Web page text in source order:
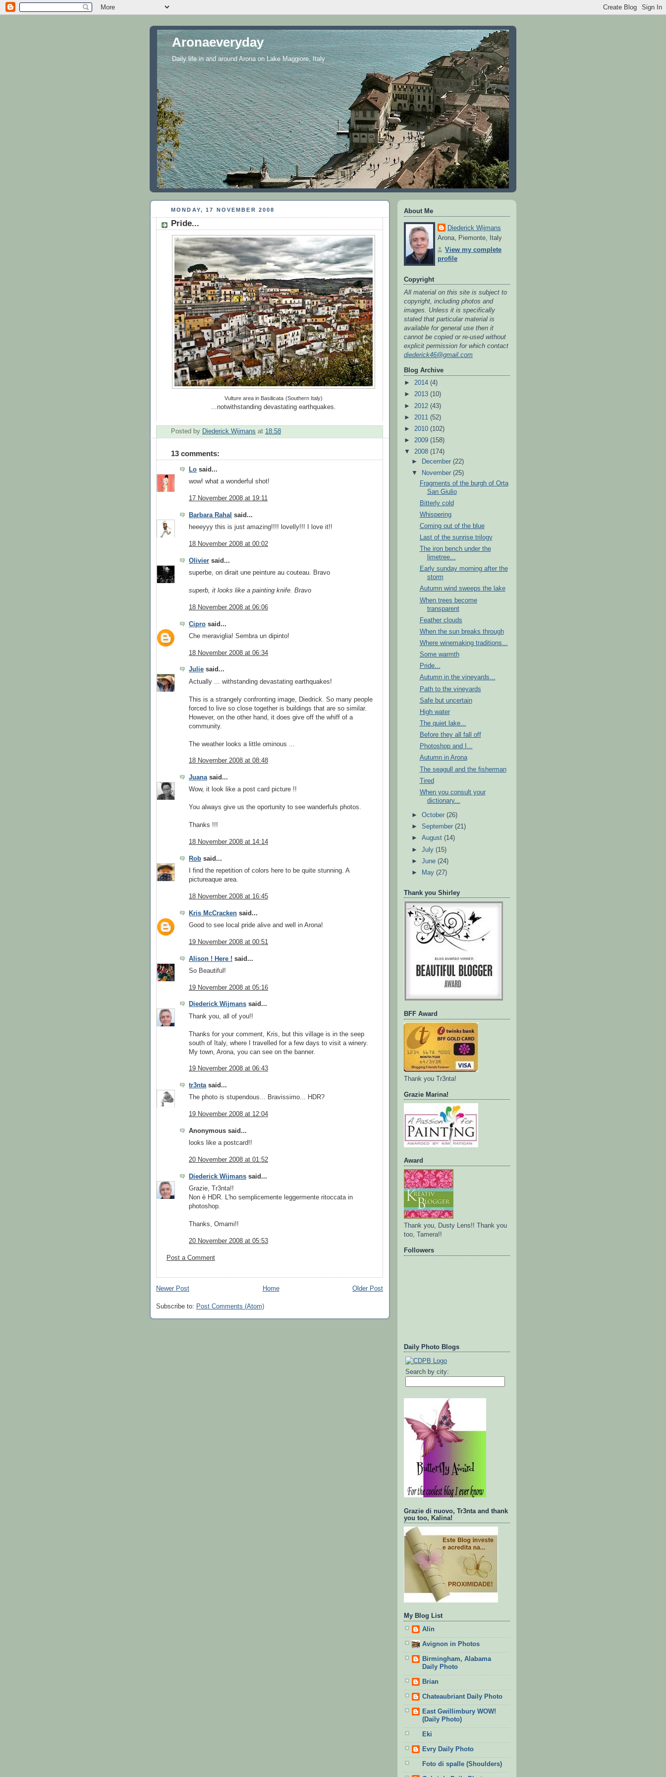
Aronaeveryday
Daily life in and around Arona on Lake Maggiore, Italy
MONDAY, 17 NOVEMBER 2008
Pride...
Vulture area in Basilicata (Southern Italy)
...notwithstanding devastating earthquakes.
Posted by Diederick Wijmans at 18:58
13 comments:
Lo said...
wow! what a wonderful shot!
17 November 2008 at 19:11
Barbara Rahal said...
heeeyyy this is just amazing!!!! lovelly!!! I love it!!
18 November 2008 at 00:02
Olivier said...
superbe, on dirait une peinture au couteau. Bravo
superb, it looks like a painting knife. Bravo
18 November 2008 at 06:06
Cipro said...
Che meraviglia! Sembra un dipinto!
18 November 2008 at 06:34
Julie said...
Actually ... withstanding devastating earthquakes!
This is a strangely confronting image, Diedrick. So many people
forced to live so close together is buildings that are so similar.
However, on the other hand, it does give off the whiff of a
community.
The weather looks a little ominous ...
18 November 2008 at 08:48
Juanasaid...
Wow, it look like a post card picture !!
You always give us the oportunity to see wanderfuls photos.
Thanks !!!
18 November 2008 at 14:14
Rob said...
I find the repetition of colors here to be quite stunning. A
pictureaque area.
18 November 2008 at 16:45
Kris McCracken said...
Good to see local pride alive and well in Arona!
19 November 2008 at 00:51
Alison ! Here ! said...
So Beautiful!
19 November 2008 at 05:16
Diederick Wijmans said...
Thank you, all of you!!
Thanks for your comment, Kris, but this village is in the seep
south of Italy, where I travelled for a few days to visit a winery.
My town, Arona, you can see on the banner.
19 November 2008 at 06:43
tr3ntasaid...
The photo is stupendous... Bravissimo... HDR?
19 November 2008 at 12:04
Anonymous said...
looks like a postcard!!
20 November 2008 at 01:52
Diederick Wijmans said...
Grazie, Tr3nta!!
Non è HDR. L'ho semplicemente leggermente ritoccata in
photoshop.
Thanks, Omami!!
20 November 2008 at 05:53
Post a Comment
Newer Post Older Post
Home
Subscribe to: Post Comments (Atom)
About Me
Diederick Wijmans
Arona, Piemonte, Italy
View my complete
profile
Copyright
All material on this site is subject to
copyright, including photos and
images. Unless it is specifically
stated that particular material is
available for general use then it
cannot be copied or re-used without
explicit permission for which contact
diederick46@gmail.com
Blog Archive
► 2014 (4)
► 2013 (10)
► 2012 (43)
► 2011 (52)
► 2010 (102)
► 2009 (158)
▼ 2008 (174)
►
December(22)
▼
November(25)
Fragments of the burgh of Orta
San Giulio
Bitterly cold
Whispering
Coming out of the blue
Last of the sunrise trilogy
The iron bench under the
limetree...
Early sunday morning after the
storm
Autumn wind sweeps the lake
When trees become
transparent
Feather clouds
When the sun breaks through
Where winemaking traditions...
Some warmth
Pride...
Autumn in the vineyards...
Path to the vineyards
Safe but uncertain
High water
The quiet lake...
Before they all fall off
Photoshop and I...
Autumn in Arona
The seagull and the fisherman
Tired
When you consult your
dictionary...
►October(26)
►September(21)
►August(14)
►July(15)
►June(24)
►
May(27)
Thank you Shirley
BFF Award
Thank you Tr3nta!
Grazie Marina!
Award
Thank you, Dusty Lens!! Thank you
too, Tamera!!
Followers
Daily Photo Blogs
Search by city:
Grazie di nuovo, Tr3nta and thank
you too, Kalina!
My Blog List
Alin
Avignon in Photos
Birmingham, Alabama
Daily Photo
Brian
Chateaubriant Daily Photo
East Gwillimbury WOW!
(Daily Photo)
Eki
Evry Daily Photo
Foto di spalle (Shoulders)